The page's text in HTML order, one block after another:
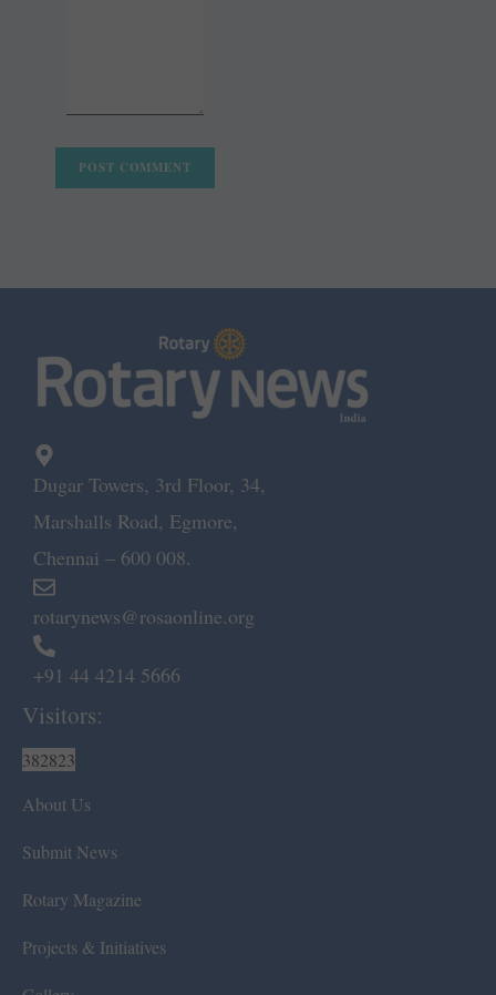
Dugar Towers, 3rd Floor, 34,
Marshalls Road, Egmore,
Chennai – 600 008.
rotarynews@rosaonline.org
+91 44 4214 5666
Visitors:
382823
About Us
Submit News
Rotary Magazine
Projects & Initiatives